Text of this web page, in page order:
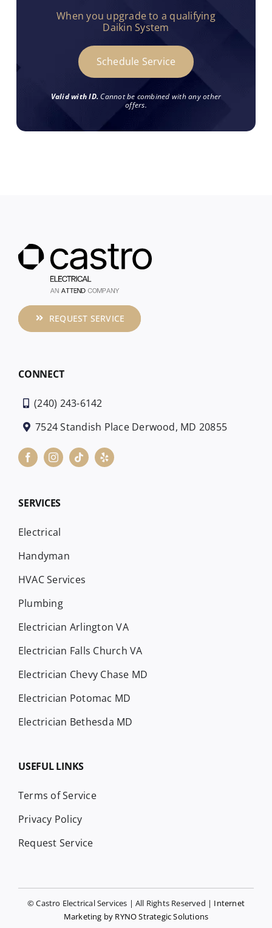
When you upgrade to a qualifying
Daikin System
Schedule Service
Valid with ID. Cannot be combined with any other
offers.
CONNECT
(240) 243-6142
7524 Standish Place Derwood, MD 20855
SERVICES
Electrical
Handyman
HVAC Services
Plumbing
Electrician Arlington VA
Electrician Falls Church VA
Electrician Chevy Chase MD
Electrician Potomac MD
Electrician Bethesda MD
USEFUL LINKS
Terms of Service
Privacy Policy
Request Service
REQUEST SERVICE
© Castro Electrical Services | All Rights Reserved | Internet
Marketing by RYNO Strategic Solutions